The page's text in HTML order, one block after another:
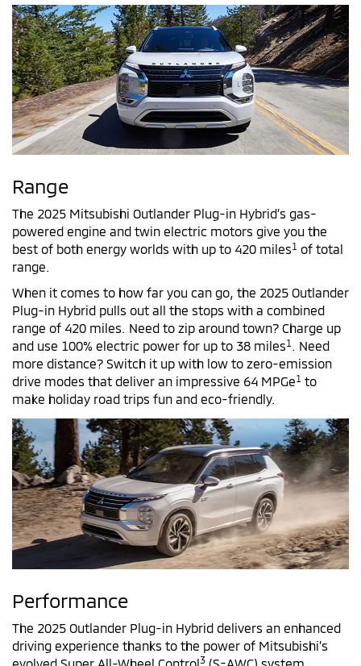
Range
The 2025 Mitsubishi Outlander Plug-in Hybrid’s gas-
powered engine and twin electric motors give you the
best of both energy worlds with up to 420 miles1 of total
range.
When it comes to how far you can go, the 2025 Outlander
Plug-in Hybrid pulls out all the stops with a combined
range of 420 miles. Need to zip around town? Charge up
and use 100% electric power for up to 38 miles1 . Need
more distance? Switch it up with low to zero-emission
drive modes that deliver an impressive 64 MPGe1 to
make holiday road trips fun and eco-friendly.
Performance
The 2025 Outlander Plug-in Hybrid delivers an enhanced
driving experience thanks to the power of Mitsubishi’s
3